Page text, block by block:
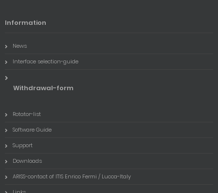
Information
News
Interface selection-guide
Withdrawal-form
Rotator-list
Software Guide
Support
Downloads
ARISS-contact of ITIS Enrico Fermi / Lucca-Italy